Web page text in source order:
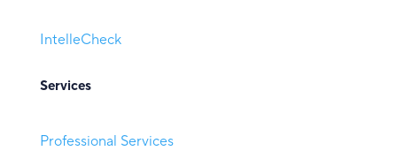
IntelleCheck
Services
Professional Services